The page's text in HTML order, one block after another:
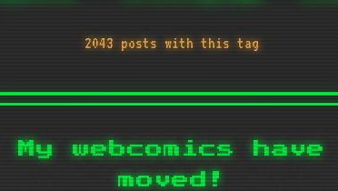
2043 posts with this tag
My webcomics have
moved!